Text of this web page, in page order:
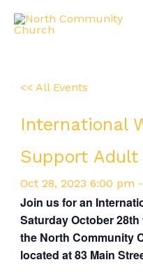
<< All Events
International
Support Adult
Oct 28, 2023 6:00 pm
Join us for an
Saturday October
the North Community
located at 83 Main
Menu